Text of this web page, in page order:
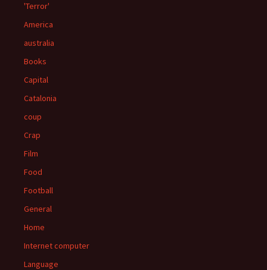
'Terror'
America
australia
Books
Capital
Catalonia
coup
Crap
Film
Food
Football
General
Home
Internet computer
Language